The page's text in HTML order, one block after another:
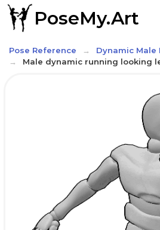
PoseMy.Art
Pose Reference
Dynamic Male
Male dynamic running looking